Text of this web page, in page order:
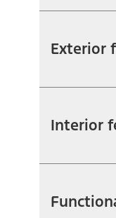
Exterior
Interior